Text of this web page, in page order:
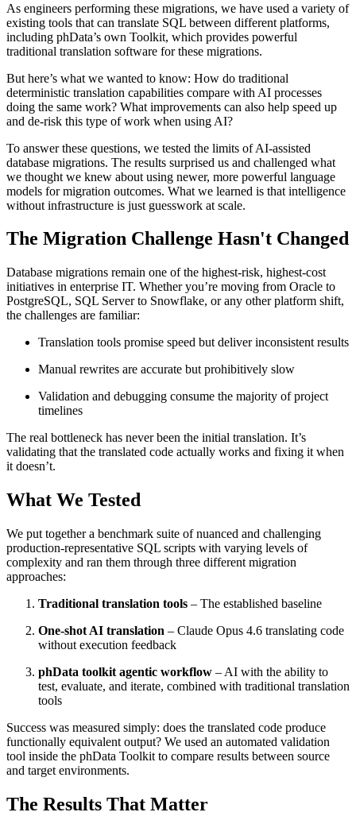
As engineers performing these migrations, we have used a variety of
existing tools that can translate SQL between different platforms,
including phData’s own Toolkit, which provides powerful
traditional translation software for these migrations.
But here’s what we wanted to know: How do traditional
deterministic translation capabilities compare with AI processes
doing the same work? What improvements can also help speed up
and de-risk this type of work when using AI?
To answer these questions, we tested the limits of AI-assisted
database migrations. The results surprised us and challenged what
we thought we knew about using newer, more powerful language
models for migration outcomes. What we learned is that intelligence
without infrastructure is just guesswork at scale.
The Migration Challenge Hasn't Changed
Database migrations remain one of the highest-risk, highest-cost
initiatives in enterprise IT. Whether you’re moving from Oracle to
PostgreSQL, SQL Server to Snowflake, or any other platform shift,
the challenges are familiar:
Translation tools promise speed but deliver inconsistent results
Manual rewrites are accurate but prohibitively slow
Validation and debugging consume the majority of project
timelines
The real bottleneck has never been the initial translation. It’s
validating that the translated code actually works and fixing it when
it doesn’t.
What We Tested
We put together a benchmark suite of nuanced and challenging
production-representative SQL scripts with varying levels of
complexity and ran them through three different migration
approaches:
Traditional translation tools – The established baseline
One-shot AI translation – Claude Opus 4.6 translating code
without execution feedback
phData toolkit agentic workflow – AI with the ability to
test, evaluate, and iterate, combined with traditional translation
tools
Success was measured simply: does the translated code produce
functionally equivalent output? We used an automated validation
tool inside the phData Toolkit to compare results between source
and target environments.
The Results That Matter